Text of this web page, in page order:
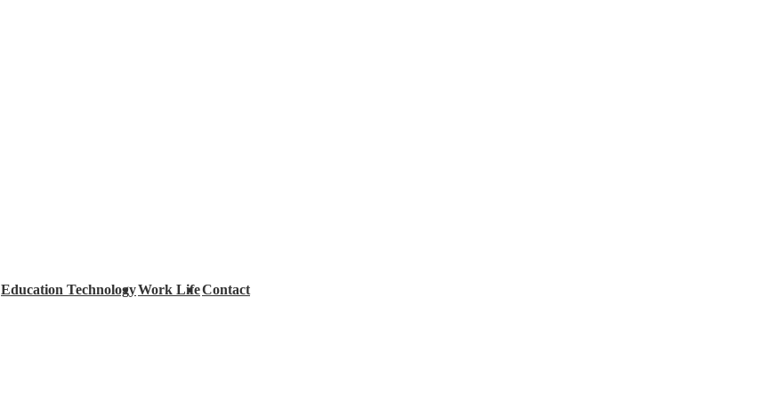
Education TechnologyWork LifeContact